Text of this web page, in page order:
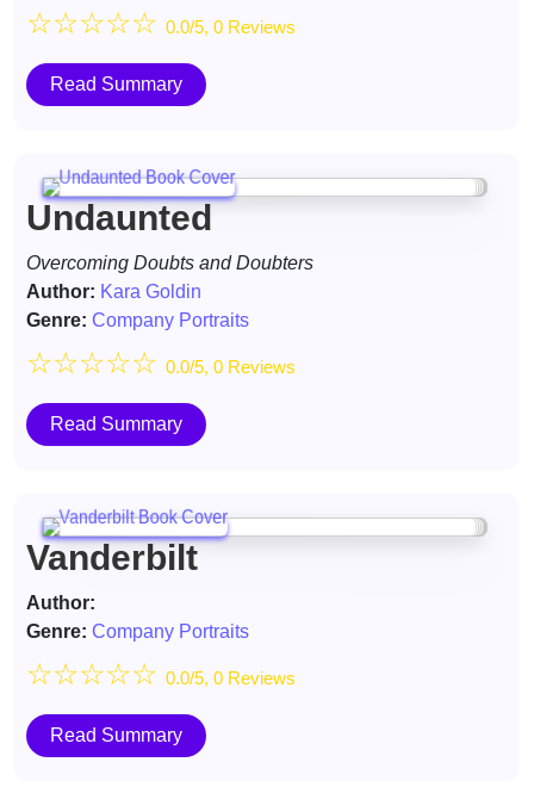
☆☆☆☆☆ 0.0/5, 0 Reviews
Read Summary
Undaunted
Overcoming Doubts and Doubters
Author: Kara Goldin
Genre: Company Portraits
☆☆☆☆☆ 0.0/5, 0 Reviews
Read Summary
Vanderbilt
Author:
Genre: Company Portraits
☆☆☆☆☆ 0.0/5, 0 Reviews
Read Summary